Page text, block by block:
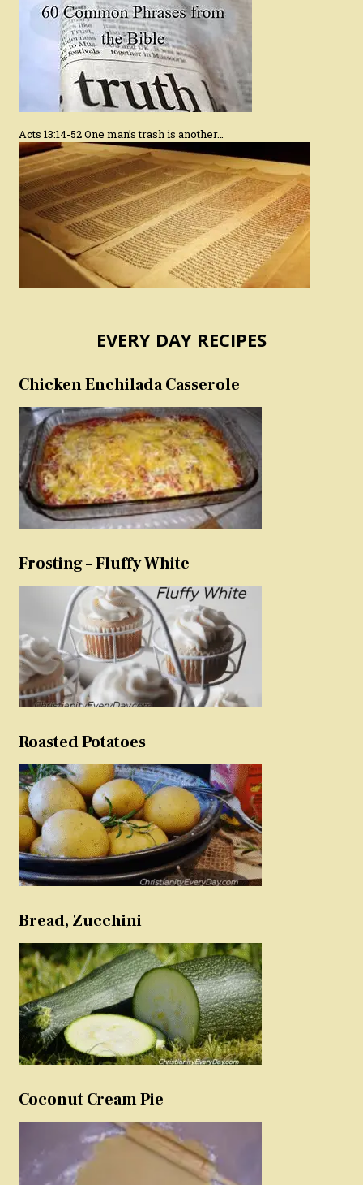
Acts 13:14-52 One man’s trash is another…
EVERY DAY RECIPES
Chicken Enchilada Casserole
Frosting – Fluffy White
Roasted Potatoes
Bread, Zucchini
Coconut Cream Pie